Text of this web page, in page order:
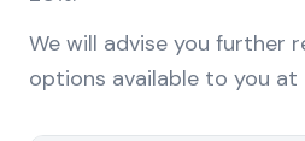
We will advise you further
options available to you